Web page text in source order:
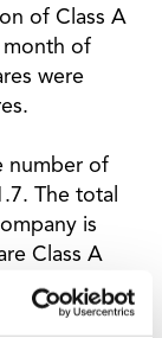
of Class A
month of
were
number of
The total
is
Class A